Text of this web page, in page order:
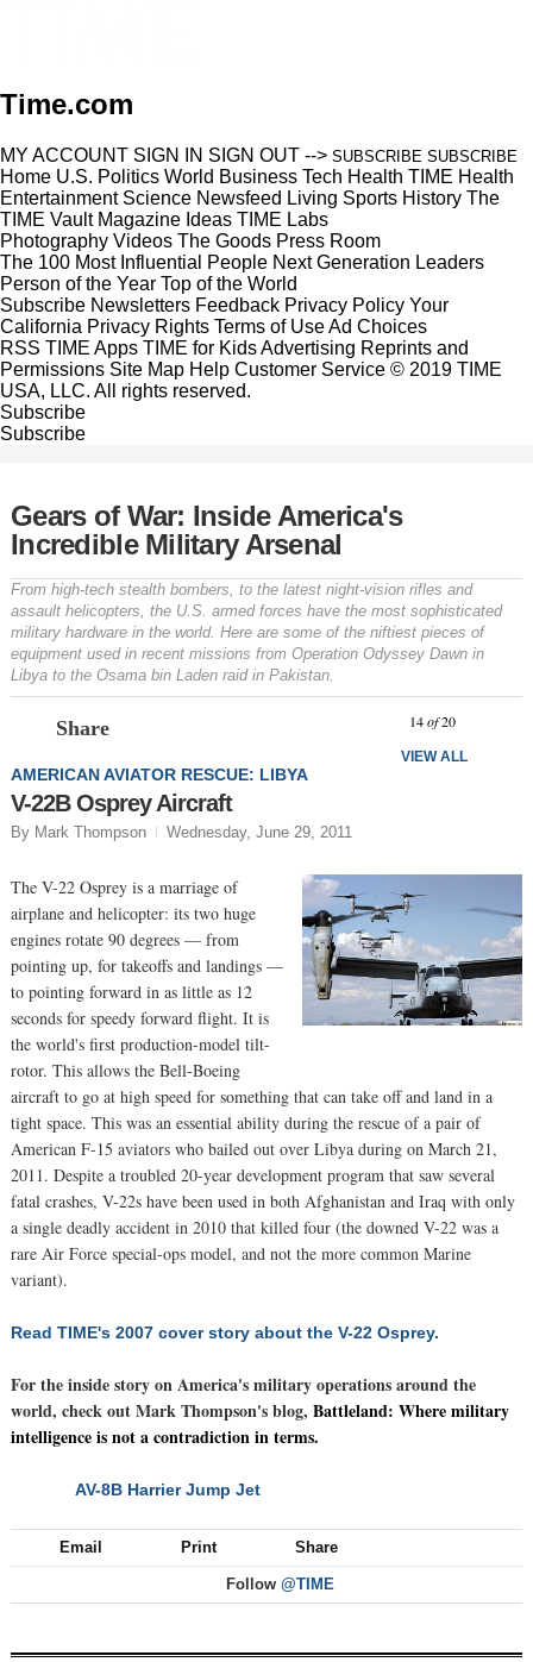
Time.com
MY ACCOUNT SIGN IN SIGN OUT --> SUBSCRIBE SUBSCRIBE
Home U.S. Politics World Business Tech Health TIME Health
Entertainment Science Newsfeed Living Sports History The
TIME Vault Magazine Ideas TIME Labs
Photography Videos The Goods Press Room
The 100 Most Influential People Next Generation Leaders
Person of the Year Top of the World
Subscribe Newsletters Feedback Privacy Policy Your
California Privacy Rights Terms of UseAd Choices
RSS TIME Apps TIME for KidsAdvertising Reprints and
Permissions Site Map Help Customer Service © 2019 TIME
USA, LLC. All rights reserved.
Subscribe
Subscribe
Gears of War: Inside America's
Incredible Military Arsenal
From high-tech stealth bombers, to the latest night-vision rifles and
assault helicopters, the U.S. armed forces have the most sophisticated
military hardware in the world. Here are some of the niftiest pieces of
equipment used in recent missions from Operation Odyssey Dawn in
Libya to the Osama bin Laden raid in Pakistan.
Share 14of20
VIEW ALL
AMERICAN AVIATOR RESCUE: LIBYA
V-22B Osprey Aircraft
By Mark Thompson Wednesday, June 29, 2011
The V-22 Osprey is a marriage of
airplane and helicopter: its two huge
engines rotate 90 degrees — from
pointing up, for takeoffs and landings —
to pointing forward in as little as 12
seconds for speedy forward flight. It is
the world's first production-model tilt-
rotor. This allows the Bell-Boeing
aircraft to go at high speed for something that can take off and land in a
tight space. This was an essential ability during the rescue of a pair of
American F-15 aviators who bailed out over Libya during on March 21,
2011. Despite a troubled 20-year development program that saw several
fatal crashes, V-22s have been used in both Afghanistan and Iraq with only
a single deadly accident in 2010 that killed four (the downed V-22 was a
rare Air Force special-ops model, and not the more common Marine
variant).
Read TIME's 2007 cover story about the V-22 Osprey.
For the inside story on America's military operations around the
world, check out Mark Thompson's blog, Battleland: Where military
intelligence is not a contradiction in terms.
AV-8B Harrier Jump Jet
Email Print Share
Follow @TIME